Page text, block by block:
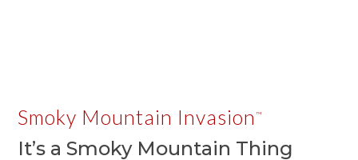
Smoky Mountain Invasion™
It’s a Smoky Mountain Thing